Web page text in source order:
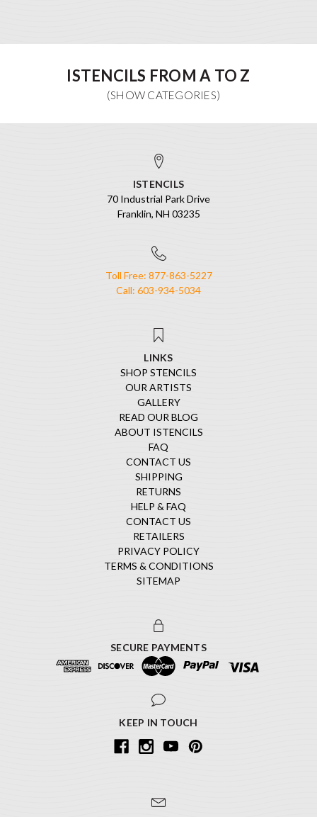
ISTENCILS FROM A TO Z
ISTENCILS
70 Industrial Park Drive
Franklin, NH 03235
Toll Free: 877-863-5227
Call: 603-934-5034
LINKS
SHOP STENCILS
OUR ARTISTS
GALLERY
READ OUR BLOG
ABOUT ISTENCILS
FAQ
CONTACT US
SHIPPING
RETURNS
HELP & FAQ
CONTACT US
RETAILERS
PRIVACY POLICY
TERMS & CONDITIONS
SITEMAP
SECURE PAYMENTS
KEEP IN TOUCH